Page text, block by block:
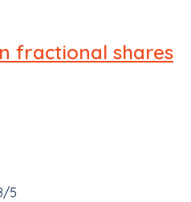
fractional shares
5